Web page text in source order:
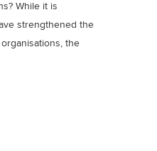
While it is
strengthened the
the